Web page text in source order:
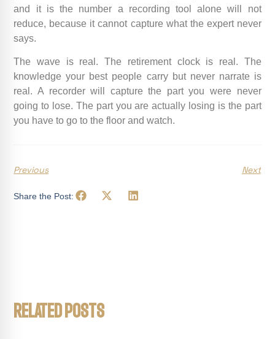
and it is the number a recording tool alone will not
reduce, because it cannot capture what the expert never
says.
The wave is real. The retirement clock is real. The
knowledge your best people carry but never narrate is
real. A recorder will capture the part you were never
going to lose. The part you are actually losing is the part
you have to go to the floor and watch.
Previous Next
Share the Post:
RELATED POSTS